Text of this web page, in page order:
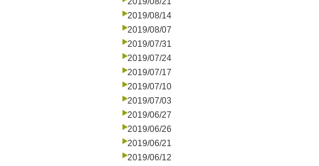
2019/08/14
2019/08/07
2019/07/31
2019/07/24
2019/07/17
2019/07/10
2019/07/03
2019/06/27
2019/06/26
2019/06/21
2019/06/12